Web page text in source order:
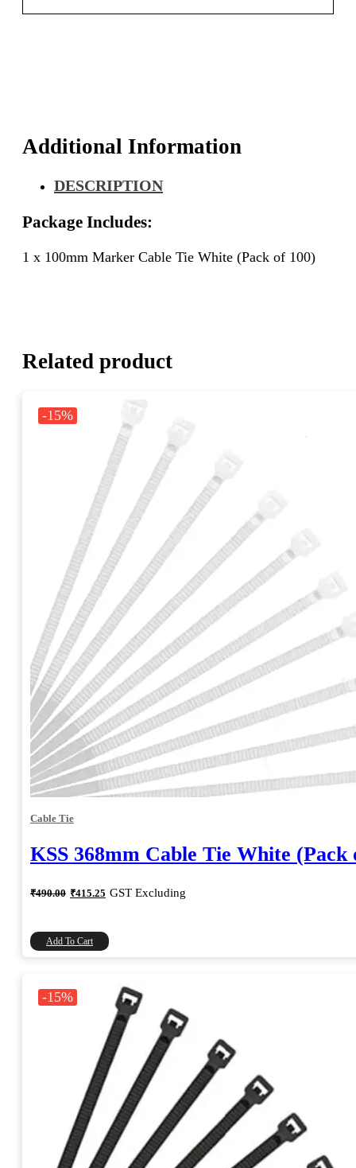
Additional Information
DESCRIPTION
Package Includes:
1 x 100mm Marker Cable Tie White (Pack of 100)
Related product
-15%
Cable Tie
KSS 368mm Cable Tie White (Pack
₹490.00 Original
price
₹415.25 Current
price
GST Excluding
Add To Cart
-15%